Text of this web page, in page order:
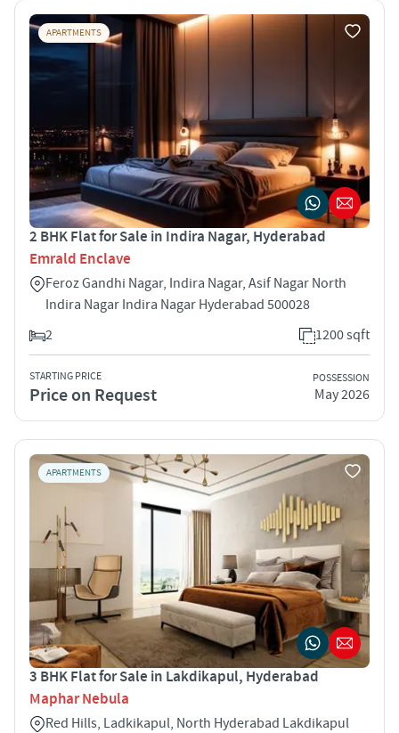
APARTMENTS
2 BHK Flat for Sale in Indira Nagar, Hyderabad
Emrald Enclave
Feroz Gandhi Nagar, Indira Nagar, Asif Nagar North
Indira Nagar Indira Nagar Hyderabad 500028
2
1200 sqft
STARTING PRICE
Price on Request
POSSESSION
May 2026
APARTMENTS
3 BHK Flat for Sale in Lakdikapul, Hyderabad
Maphar Nebula
Red Hills, Ladkikapul, North Hyderabad Lakdikapul